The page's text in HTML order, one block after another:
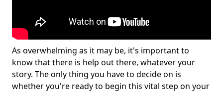
As overwhelming as it may be, it's important to
know that there is help out there, whatever your
story. The only thing you have to decide on is
whether you're ready to begin this vital step on your